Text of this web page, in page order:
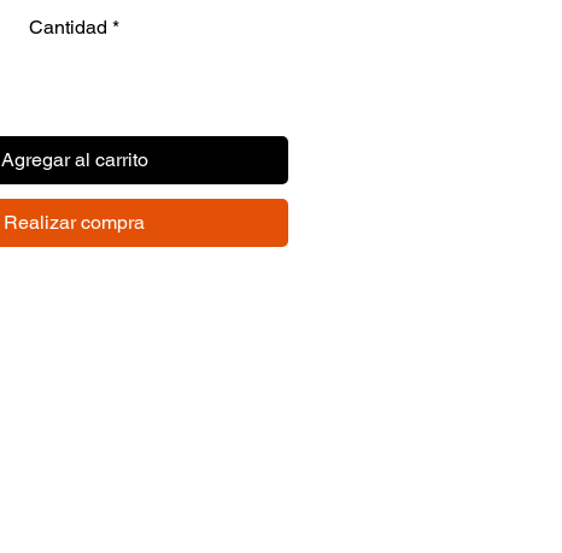
Cantidad *
Agregar al carrito
Realizar compra